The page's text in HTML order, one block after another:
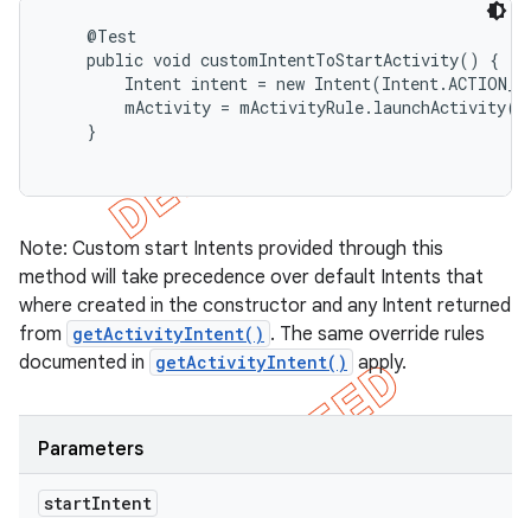
    @Test
    public void customIntentToStartActivity() {
Intent intent = new
mActivity =
    }
Note: Custom start Intents provided through this
method will take precedence over default Intents that
where created in the constructor and any Intent returned
from getActivityIntent() . The same override rules
documented in getActivityIntent() apply.
Parameters
startIntent